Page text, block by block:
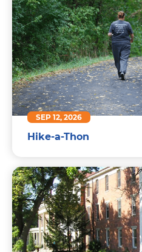
SEP 12, 2026
Hike-a-Thon